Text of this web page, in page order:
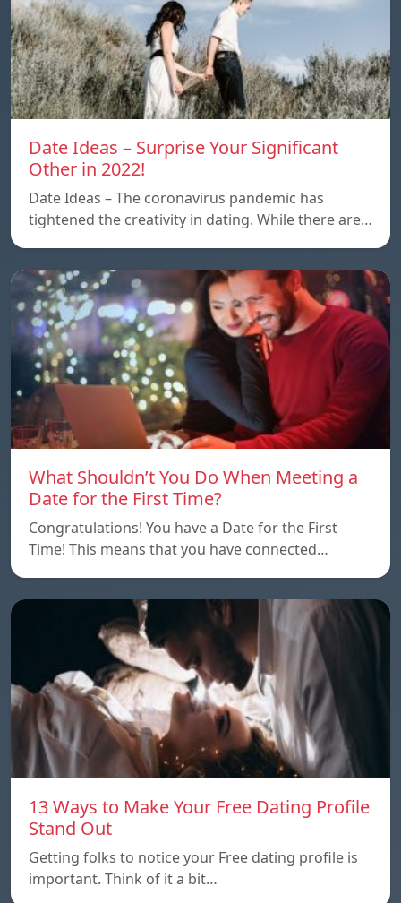
Date Ideas – Surprise Your Significant
Other in 2022!
Date Ideas – The coronavirus pandemic has
tightened the creativity in dating. While there are…
What Shouldn’t You Do When Meeting a
Date for the First Time?
Congratulations! You have a Date for the First
Time! This means that you have connected…
13 Ways to Make Your Free Dating Profile
Stand Out
Getting folks to notice your Free dating profile is
important. Think of it a bit…